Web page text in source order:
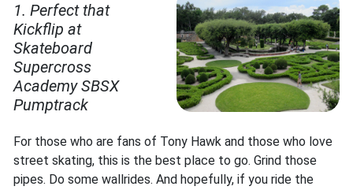
1. Perfect that
Kickflip at
Skateboard
Supercross
Academy SBSX
Pumptrack
For those who are fans of Tony Hawk and those who love
street skating, this is the best place to go. Grind those
pipes. Do some wallrides. And hopefully, if you ride the